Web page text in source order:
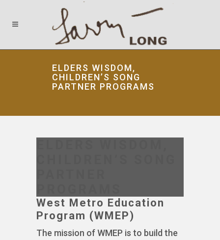
ELDERS WISDOM,
CHILDREN’S SONG
PARTNER PROGRAMS
West Metro Education
Program (WMEP)
The mission of WMEP is to build the